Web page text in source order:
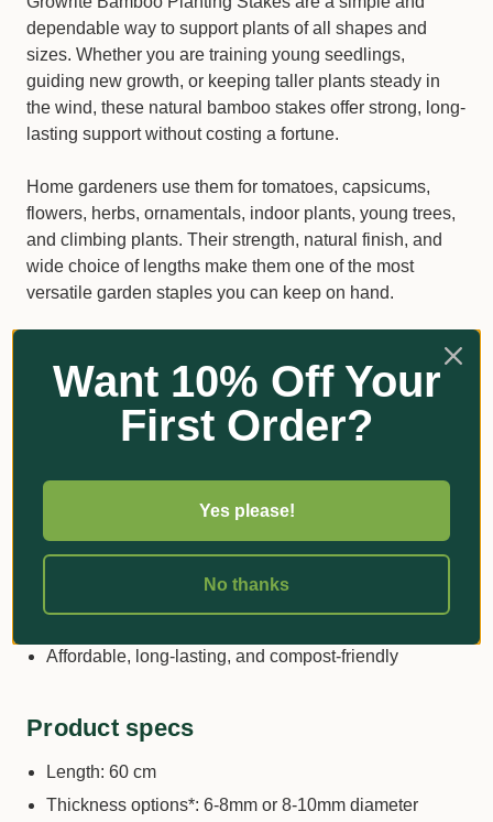
dependable way to support plants of all shapes and
sizes. Whether you are training young seedlings,
guiding new growth, or keeping taller plants steady in
the wind, these natural bamboo stakes offer strong, long-
lasting support without costing a fortune.
Home gardeners use them for tomatoes, capsicums,
flowers, herbs, ornamentals, indoor plants, young trees,
and climbing plants. Their strength, natural finish, and
wide choice of lengths make them one of the most
versatile garden staples you can keep on hand.
Why gardeners choose Growrite
Bamboo Stakes
Made from durable, high-quality bamboo
Suitable for pots, garden beds, raised beds, and
Ideal for training stems, supporting heavy fruiting
plants, and guiding young trees
Wide range of lengths and diameters to suit small
Affordable, long-lasting, and compost-friendly
Product specs
Length: 60 cm
Thickness options*: 6-8mm or 8-10mm diameter
Want 10% Off Your
First Order?
Yes please!
No thanks